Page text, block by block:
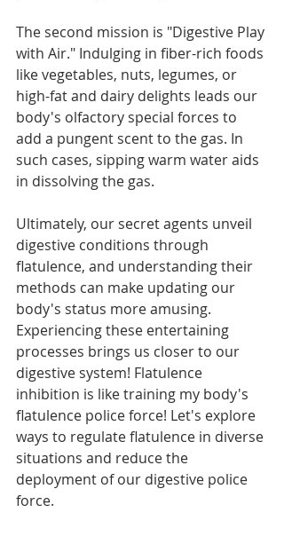
The second mission is "Digestive Play
with Air." Indulging in fiber-rich foods
like vegetables, nuts, legumes, or
high-fat and dairy delights leads our
body's olfactory special forces to
add a pungent scent to the gas. In
such cases, sipping warm water aids
in dissolving the gas.
Ultimately, our secret agents unveil
digestive conditions through
flatulence, and understanding their
methods can make updating our
body's status more amusing.
Experiencing these entertaining
processes brings us closer to our
digestive system! Flatulence
inhibition is like training my body's
flatulence police force! Let's explore
ways to regulate flatulence in diverse
situations and reduce the
deployment of our digestive police
force.